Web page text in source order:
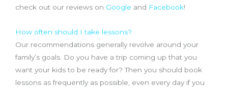
check out our reviews on Google and Facebook!
How often should I take lessons?
Our recommendations generally revolve around your
family’s goals. Do you have a trip coming up that you
want your kids to be ready for? Then you should book
lessons as frequently as possible, even every day if you